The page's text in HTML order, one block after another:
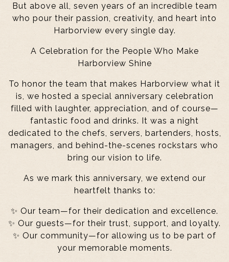
But above all, seven years of an incredible team
who pour their passion, creativity, and heart into
Harborview every single day.
A Celebration for the People Who Make
Harborview Shine
To honor the team that makes Harborview what it
is, we hosted a special anniversary celebration
filled with laughter, appreciation, and of course—
fantastic food and drinks. It was a night
dedicated to the chefs, servers, bartenders, hosts,
managers, and behind-the-scenes rockstars who
bring our vision to life.
As we mark this anniversary, we extend our
heartfelt thanks to:
✨ Our team—for their dedication and excellence.
✨ Our guests—for their trust, support, and loyalty.
✨ Our community—for allowing us to be part of
your memorable moments.